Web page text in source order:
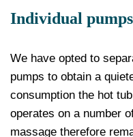
Individual pumps
We have opted to
pumps to obtain a
consumption the hot
operates on a number
massage therefore